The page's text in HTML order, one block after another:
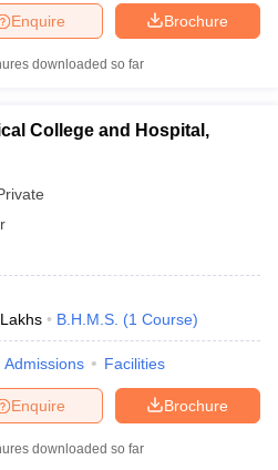
Brochure
Enquire
downloaded so far
College and Hospital,
B.H.M.S. (1 Course)
Admissions Facilities
Brochure
Enquire
downloaded so far